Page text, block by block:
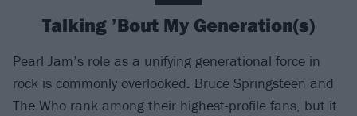
Talking ’Bout My Generation(s)
Pearl Jam’s role as a unifying generational force in
rock is commonly overlooked. Bruce Springsteen and
The Who rank among their highest-profile fans, but it